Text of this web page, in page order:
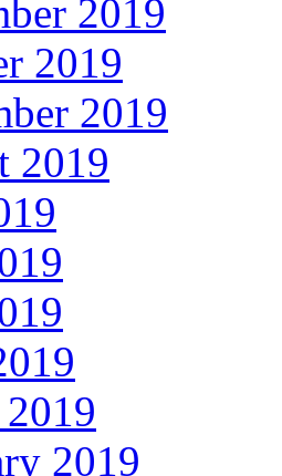
2019
2019
2019
2019
2019